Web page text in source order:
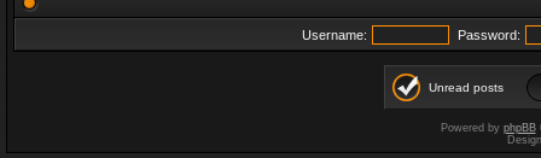
Username: Password:
Unread posts
Powered by phpBB